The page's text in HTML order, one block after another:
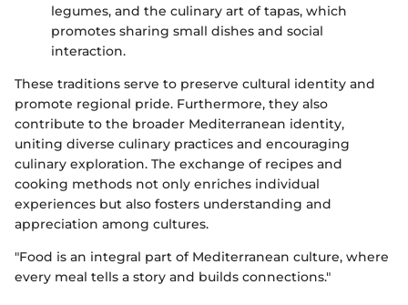
legumes, and the culinary art of tapas, which
promotes sharing small dishes and social
interaction.
These traditions serve to preserve cultural identity and
promote regional pride. Furthermore, they also
contribute to the broader Mediterranean identity,
uniting diverse culinary practices and encouraging
culinary exploration. The exchange of recipes and
cooking methods not only enriches individual
experiences but also fosters understanding and
appreciation among cultures.
"Food is an integral part of Mediterranean culture, where
every meal tells a story and builds connections."